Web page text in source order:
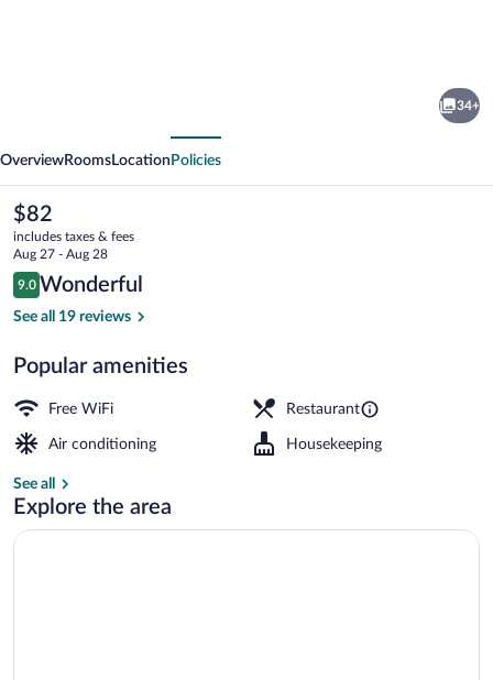
34+
OverviewRooms Location Policies
The
current
price
is
$82
$82
includes taxes & fees
Aug 27 - Aug 28
Reviews
9.0
9.0 out of 10
Wonderful
See all 19 reviews
Popular amenities
Free WiFi Restaurant
Air conditioning Housekeeping
See all
Explore the area